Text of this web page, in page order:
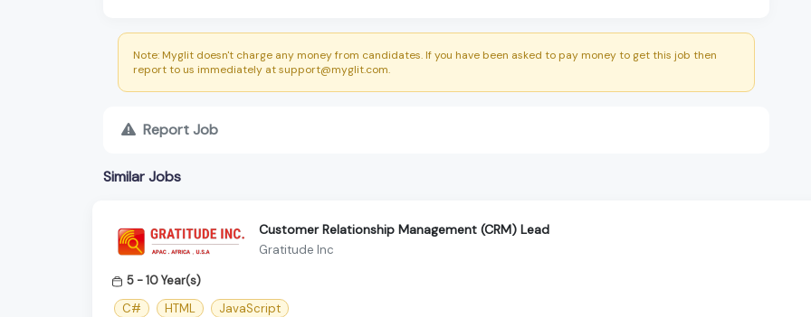
Note: Myglit doesn't charge any money from candidates. If you have been asked to pay money to get this job then
report to us immediately at support@myglit.com.
Report Job
Similar Jobs
Customer Relationship Management (CRM) Lead
Gratitude Inc
5 - 10 Year(s)
C#
HTML JavaScript